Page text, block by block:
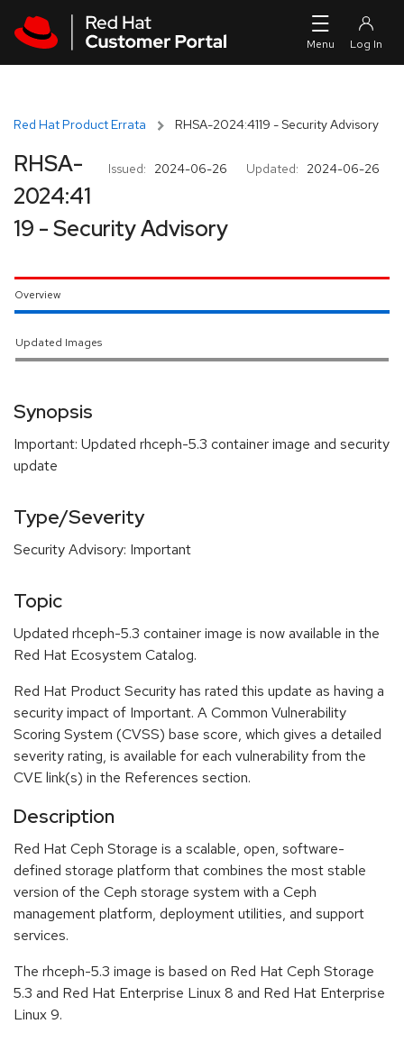
Red Hat Product Errata RHSA-2024:4119 - Security Advisory
Issued: 2024-06-26 Updated: 2024-06-26
RHSA-
2024:41
19 - Security Advisory
Overview
Updated Images
Synopsis
Important: Updated rhceph-5.3 container image and security
update
Type/Severity
Security Advisory: Important
Topic
Updated rhceph-5.3 container image is now available in the
Red Hat Ecosystem Catalog.
Red Hat Product Security has rated this update as having a
security impact of Important. A Common Vulnerability
Scoring System (CVSS) base score, which gives a detailed
severity rating, is available for each vulnerability from the
CVE link(s) in the References section.
Description
Red Hat Ceph Storage is a scalable, open, software-
defined storage platform that combines the most stable
version of the Ceph storage system with a Ceph
management platform, deployment utilities, and support
services.
The rhceph-5.3 image is based on Red Hat Ceph Storage
5.3 and Red Hat Enterprise Linux 8 and Red Hat Enterprise
Linux 9.